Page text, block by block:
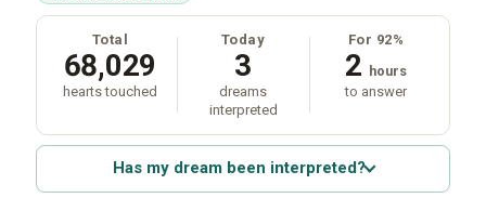
Total
68,029
hearts touched
Today
3
dreams
interpreted
For 92%
2 hours
to answer
Has my dream been interpreted?